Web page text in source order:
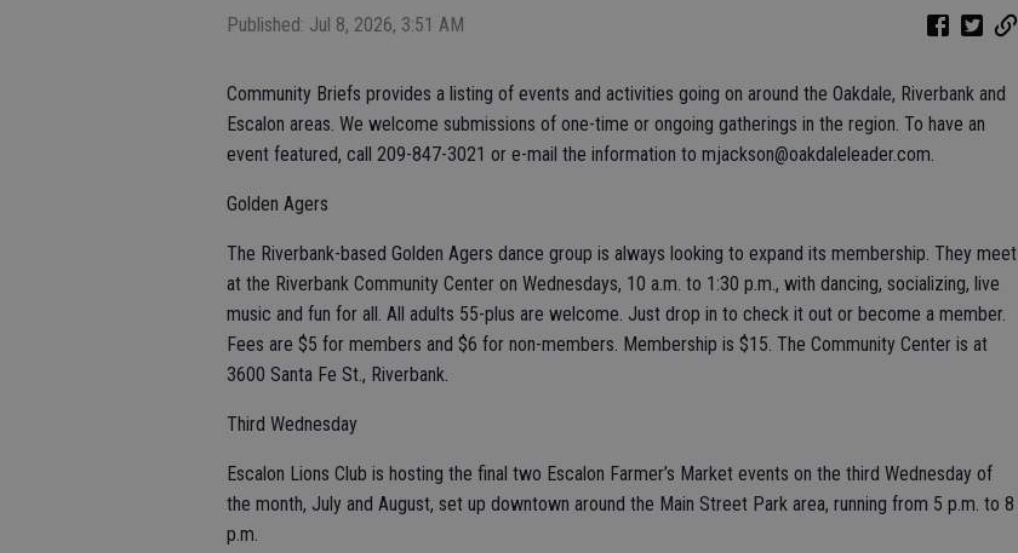
Published: Jul 8, 2026, 3:51 AM
Community Briefs provides a listing of events and activities going on around the Oakdale, Riverbank and
Escalon areas. We welcome submissions of one-time or ongoing gatherings in the region. To have an
event featured, call 209-847-3021 or e-mail the information to mjackson@oakdaleleader.com.
Golden Agers
The Riverbank-based Golden Agers dance group is always looking to expand its membership. They meet
at the Riverbank Community Center on Wednesdays, 10 a.m. to 1:30 p.m., with dancing, socializing, live
music and fun for all. All adults 55-plus are welcome. Just drop in to check it out or become a member.
Fees are $5 for members and $6 for non-members. Membership is $15. The Community Center is at
3600 Santa Fe St., Riverbank.
Third Wednesday
Escalon Lions Club is hosting the final two Escalon Farmer’s Market events on the third Wednesday of
the month, July and August, set up downtown around the Main Street Park area, running from 5 p.m. to 8
p.m.